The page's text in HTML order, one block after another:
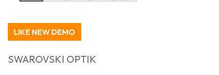
LIKE NEW DEMO
SWAROVSKI OPTIK